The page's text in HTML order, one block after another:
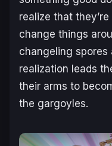
realize that
change things
changeling spores
realization leads
their arms to
the gargoyles.